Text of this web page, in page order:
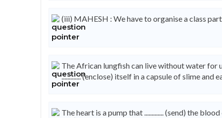
(iii) MAHESH : We have to organise a class
The African lungfish can live without water for
............. (enclose) itself in a capsule of slime
The heart is a pump that ............. (send) the